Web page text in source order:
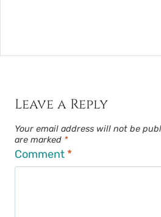
Leave a Reply
Your email address will not be
are marked *
Comment *